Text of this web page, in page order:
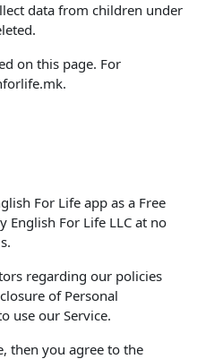
data from children under
on this page. For
.
For Life app as a Free
English For Life LLC at no
regarding our policies
of Personal
use our Service.
then you agree to the